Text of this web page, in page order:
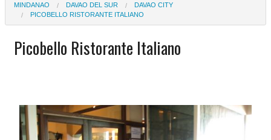
MINDANAO DAVAO DEL SUR
DAVAO CITY
PICOBELLO RISTORANTE ITALIANO
Picobello Ristorante Italiano